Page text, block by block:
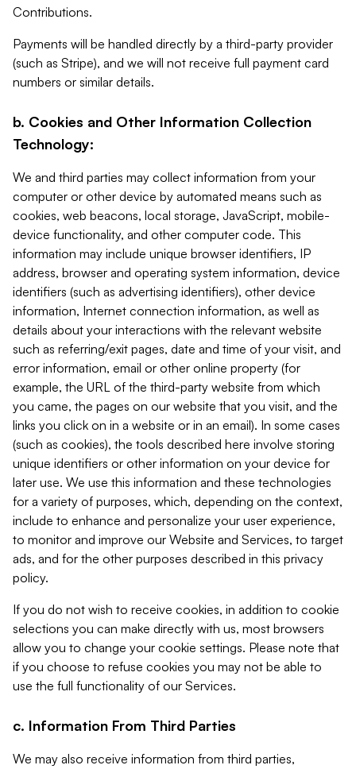
Contributions.
Payments will be handled directly by a third-party provider
(such as Stripe), and we will not receive full payment card
numbers or similar details.
b. Cookies and Other Information Collection
Technology:
We and third parties may collect information from your
computer or other device by automated means such as
cookies, web beacons, local storage, JavaScript, mobile-
device functionality, and other computer code. This
information may include unique browser identifiers, IP
address, browser and operating system information, device
identifiers (such as advertising identifiers), other device
information, Internet connection information, as well as
details about your interactions with the relevant website
such as referring/exit pages, date and time of your visit, and
error information, email or other online property (for
example, the URL of the third-party website from which
you came, the pages on our website that you visit, and the
links you click on in a website or in an email). In some cases
(such as cookies), the tools described here involve storing
unique identifiers or other information on your device for
later use. We use this information and these technologies
for a variety of purposes, which, depending on the context,
include to enhance and personalize your user experience,
to monitor and improve our Website and Services, to target
ads, and for the other purposes described in this privacy
policy.
If you do not wish to receive cookies, in addition to cookie
selections you can make directly with us, most browsers
allow you to change your cookie settings. Please note that
if you choose to refuse cookies you may not be able to
use the full functionality of our Services.
c. Information From Third Parties
We may also receive information from third parties,